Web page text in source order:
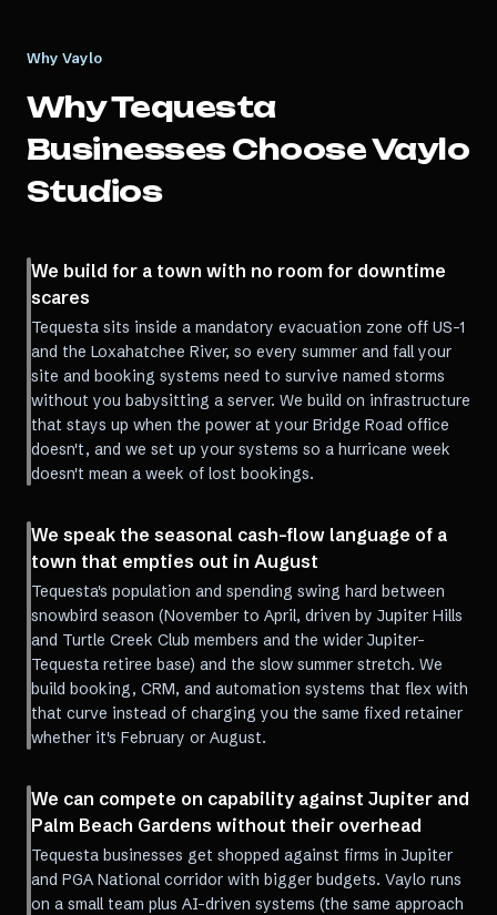
Why Vaylo
WhyTequesta
Businesses Choose Vaylo
Studios
We build for a town with no room for downtime
scares
Tequesta sits inside a mandatory evacuation zone off US-1
and the Loxahatchee River, so every summer and fall your
site and booking systems need to survive named storms
without you babysitting a server. We build on infrastructure
that stays up when the power at your Bridge Road office
doesn't, and we set up your systems so a hurricane week
doesn't mean a week of lost bookings.
We speak the seasonal cash-flow language of a
town that empties out in August
Tequesta's population and spending swing hard between
snowbird season (November to April, driven by Jupiter Hills
and Turtle Creek Club members and the wider Jupiter-
Tequesta retiree base) and the slow summer stretch. We
build booking, CRM, and automation systems that flex with
that curve instead of charging you the same fixed retainer
whether it's February or August.
We can compete on capability against Jupiter and
Palm Beach Gardens without their overhead
Tequesta businesses get shopped against firms in Jupiter
and PGA National corridor with bigger budgets. Vaylo runs
on a small team plus AI-driven systems (the same approach